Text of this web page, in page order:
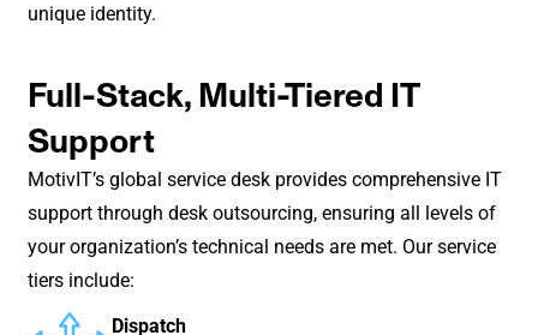
unique identity.
Full-Stack, Multi-Tiered IT
Support
MotivIT’s global service desk provides comprehensive IT
support through desk outsourcing, ensuring all levels of
your organization’s technical needs are met. Our service
tiers include:
Dispatch